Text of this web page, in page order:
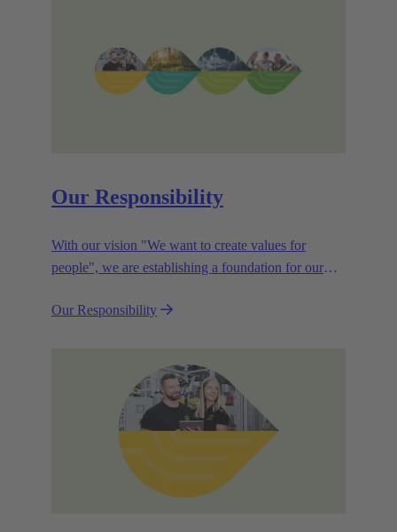
Our Responsibility
With our vision "We want to create values for
people", we are establishing a foundation for our
efficiency and sustainability.
Our Responsibility